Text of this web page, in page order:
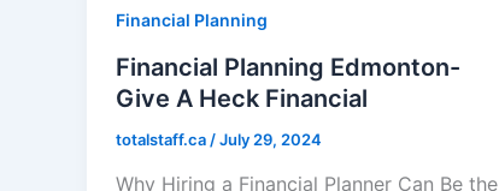
Financial Planning
Financial Planning Edmonton-
Give A Heck Financial
totalstaff.ca /July 29, 2024
Why Hiring a Financial Planner Can Be the